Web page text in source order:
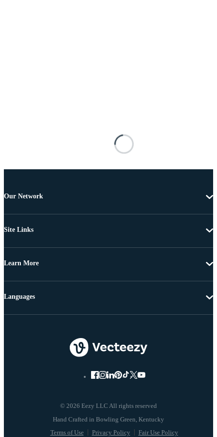
Our Network
Site Links
Learn More
© 2026 Eezy LLC All rights reserved
Terms of Use Privacy Policy Fair Use Policy
Languages